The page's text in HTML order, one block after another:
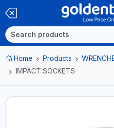
Home Products
IMPACT SOCKETS